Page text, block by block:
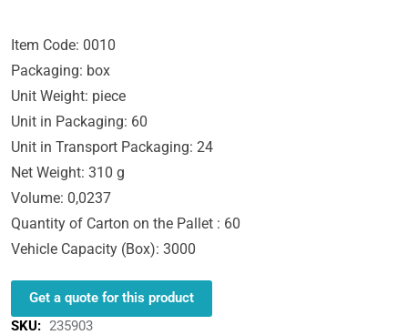
Item Code: 0010
Packaging: box
Unit Weight: piece
Unit in Packaging: 60
Unit in Transport Packaging: 24
Net Weight: 310 g
Volume: 0,0237
Quantity of Carton on the Pallet : 60
Vehicle Capacity (Box): 3000
Get a quote for this product
SKU: 235903